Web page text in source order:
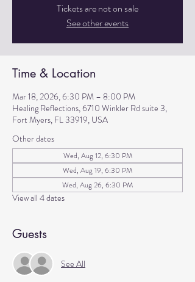
Tickets are not on sale
See other events
Time & Location
Mar 18, 2026, 6:30 PM – 8:00 PM
Healing Reflections, 6710 Winkler Rd suite 3,
Fort Myers, FL 33919, USA
Other dates
Wed, Aug 12, 6:30 PM
Wed, Aug 19, 6:30 PM
Wed, Aug 26, 6:30 PM
View all 4 dates
Guests
See All